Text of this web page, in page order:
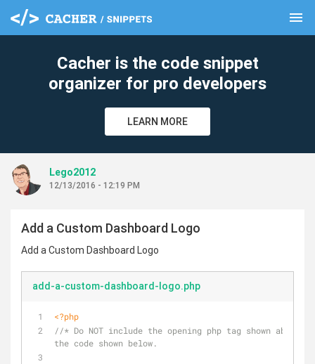
menu
Cacher is the code snippet
organizer for pro developers
LEARN MORE
Lego2012
12/13/2016 - 12:19 PM
Add a Custom Dashboard Logo
Add a Custom Dashboard Logo
add-a-custom-dashboard-logo.php
<?php
//* Do NOT include the opening php tag shown above.
the code shown below.
clear